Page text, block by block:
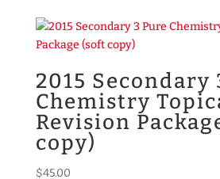
2015 Secondary
Chemistry
Revision
copy)
$45.00